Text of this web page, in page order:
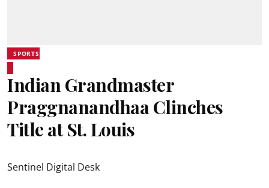
SPORTS
Indian Grandmaster
Praggnanandhaa Clinches
Title at St. Louis
Sentinel Digital Desk